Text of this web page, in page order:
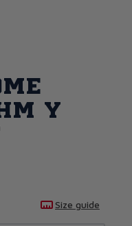
Y
Size guide